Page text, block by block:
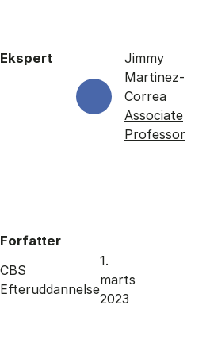
Ekspert
Jimmy
Martinez-
Correa
Associate
Professor
Forfatter
CBS
Efteruddannelse
1.
marts
2023